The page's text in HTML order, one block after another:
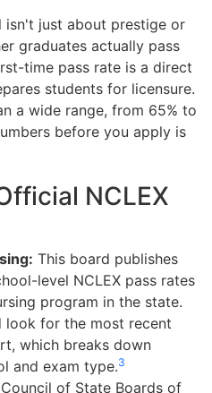
isn't just about prestige or
graduates actually pass
time pass rate is a direct
students for licensure.
a wide range, from 65% to
before you apply is
NCLEX
This board publishes
level NCLEX pass rates
program in the state.
look for the most recent
which breaks down
and exam type.3
of State Boards of